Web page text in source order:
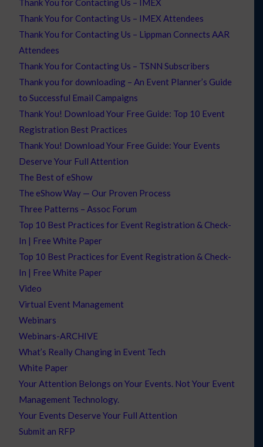
Thank You for Contacting Us – IMEX
Thank You for Contacting Us – IMEX Attendees
Thank You for Contacting Us – Lippman Connects AAR
Attendees
Thank You for Contacting Us – TSNN Subscribers
Thank you for downloading – An Event Planner’s Guide
to Successful Email Campaigns
Thank You! Download Your Free Guide: Top 10 Event
Registration Best Practices
Thank You! Download Your Free Guide: Your Events
Deserve Your Full Attention
The Best of eShow
The eShow Way — Our Proven Process
Three Patterns – Assoc Forum
Top 10 Best Practices for Event Registration & Check-
In | Free White Paper
Top 10 Best Practices for Event Registration & Check-
In | Free White Paper
Video
Virtual Event Management
Webinars
Webinars-ARCHIVE
What’s Really Changing in Event Tech
White Paper
Your Attention Belongs on Your Events. Not Your Event
Management Technology.
Your Events Deserve Your Full Attention
Submit an RFP